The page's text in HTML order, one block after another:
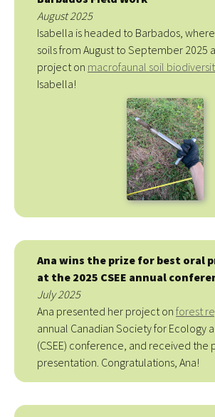
August 2025
Isabella is headed to Barbados,
soils from August to September 2025
project on macrofaunal soil
Isabella!
Ana wins the prize for best oral
at the 2025 CSEE annual
July 2025
Ana presented her project on forest
annual Canadian Society for Ecology
(CSEE) conference, and received the
presentation. Congratulations, Ana!